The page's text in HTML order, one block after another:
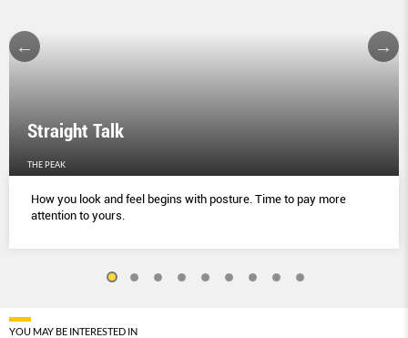
Straight Talk
THE PEAK
How you look and feel begins with posture. Time to pay more
attention to yours.
YOU MAY BE INTERESTED IN